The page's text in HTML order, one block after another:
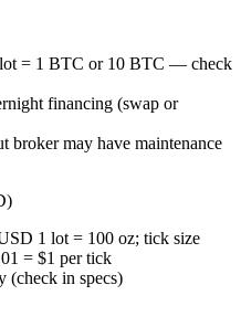
lot = 1 BTC or 10 BTC — check
financing (swap or
broker may have maintenance
1 lot = 100 oz; tick size
= $1 per tick
(check in specs)